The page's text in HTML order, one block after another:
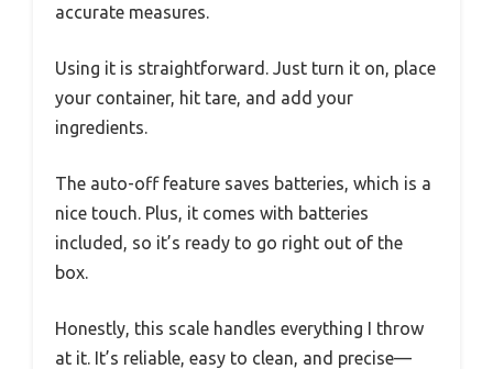
accurate measures.
Using it is straightforward. Just turn it on, place
your container, hit tare, and add your
ingredients.
The auto-off feature saves batteries, which is a
nice touch. Plus, it comes with batteries
included, so it’s ready to go right out of the
box.
Honestly, this scale handles everything I throw
at it. It’s reliable, easy to clean, and precise—